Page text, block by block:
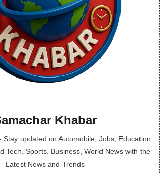
Khabar
updated on Automobile, Jobs, Education,
Tech, Sports, Business, World News with the
Latest News and Trends